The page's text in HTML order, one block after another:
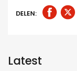
DELEN:
Latest